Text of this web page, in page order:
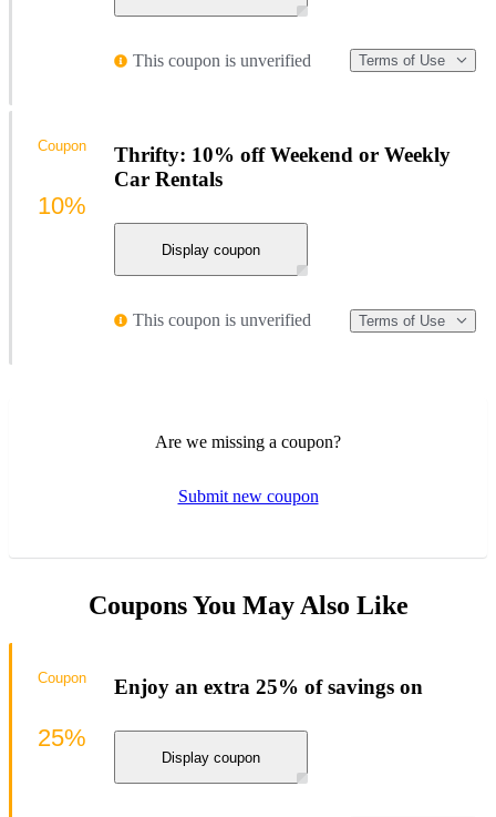
This coupon is unverified Terms of Use
Thrifty: 10% off Weekend or Weekly
Car Rentals
Display coupon
This coupon is unverified Terms of Use
Coupon
10%
Are we missing a coupon?
Submit new coupon
Coupons You May Also Like
Enjoy an extra 25% of savings on
Display coupon
Coupon
25%